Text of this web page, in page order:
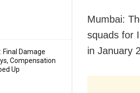
Final Damage
Compensation
Up
Mumbai:
squads for
in January